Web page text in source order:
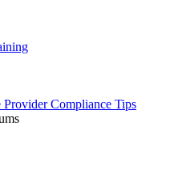
Provider Compliance Tips